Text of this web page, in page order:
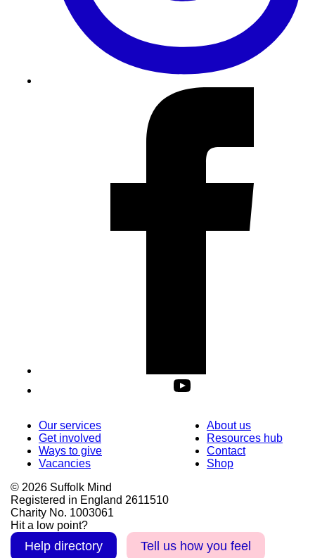
Our services
Get involved
Ways to give
Vacancies
About us
Resources hub
Contact
Shop
© 2026 Suffolk Mind
Registered in England 2611510
Charity No. 1003061
Hit a low point?
Help directory Tell us how you feel